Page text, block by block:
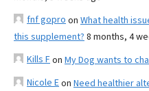
fnf gopro on What health
this supplement? 8 months, 4
Kills Fon My Dog wants to
Nicole Eon Need healthier